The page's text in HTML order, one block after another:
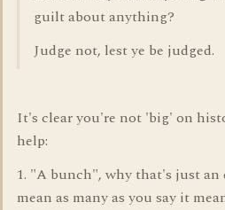
guilt about anything?
Judge not, lest ye be judged.
It's clear you're not 'big' on
help:
1. "A bunch", why that's just an
mean as many as you say it